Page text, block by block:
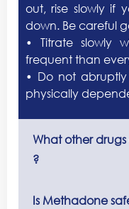
out, rise slowly if
down. Be careful
• Titrate slowly
frequent than
• Do not
physically
What other
?
Is Methadone